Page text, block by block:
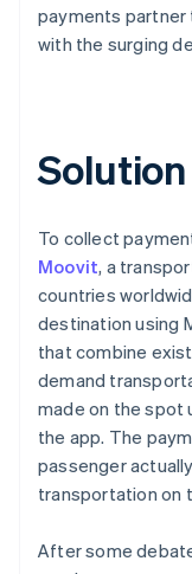
payments partner
with the surging
Solution
To collect
Moovit, a
countries
destination using
that combine
demand
made on the spot
the app. The
passenger
transportation on
After some